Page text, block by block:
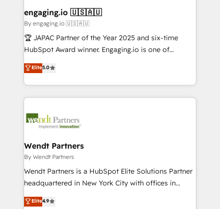
状整理の壁打ちなど、構想段階からお気軽にお問い合わ
せください。
drive real business results.
View, SuperOffice) - Custom integrations (e.g. MS
Business Central, Navision, AX, SAP, Exact, AFAS) We
focus on growing B2B companies in the SME sector
such as manufacturing, SaaS, business services and
partner, we know how important user adoption is.
That's why we have developed a step-by-step
technology and people with each other. Together we
strive for optimal customer processes and
engaging.io 🇺🇸🇦🇺
By engaging.io 🇺🇸🇦🇺
🏆 JAPAC Partner of the Year 2025 and six-time
HubSpot Award winner. Engaging.io is one of
HubSpot’s most experienced Agency Partners
globally, delivering complex HubSpot
implementations for 16+ years. With 700+ projects
completed across APAC and North America, we help
migrations, custom integrations, data architecture,
Salesforce, Microsoft Dynamics, and legacy CRM
migrations; custom integrations with platforms
including Ticketmaster, Ticketek, SevenRooms,
NetSuite, Snowflake, and Salesforce; HubSpot CMS
a Ticketmaster Nexus Partner, we deliver advanced
Elite5.0
Wendt Partners
By Wendt Partners
Wendt Partners is a HubSpot Elite Solutions Partner
headquartered in New York City with offices in
Toronto, London and Melbourne. As a global
HubSpot partner, we specialize in working with
Elite4.9